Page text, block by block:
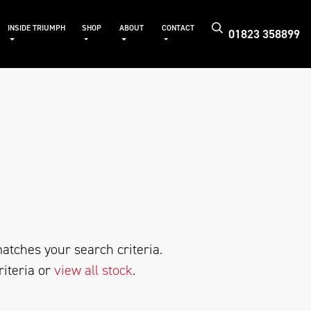
01823 358899
INSIDE TRIUMPH SHOP ABOUT CONTACT
your search criteria.
orview all stock.